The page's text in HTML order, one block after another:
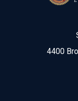
4400